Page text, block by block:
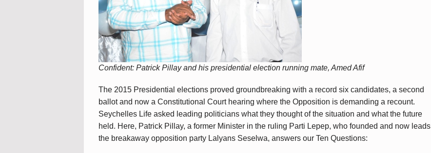
Confident: Patrick Pillay and his presidential election running mate, Amed Afif
The 2015 Presidential elections proved groundbreaking with a record six candidates, a second
ballot and now a Constitutional Court hearing where the Opposition is demanding a recount.
Seychelles Life asked leading politicians what they thought of the situation and what the future
held. Here, Patrick Pillay, a former Minister in the ruling Parti Lepep, who founded and now leads
the breakaway opposition party Lalyans Seselwa, answers our Ten Questions: